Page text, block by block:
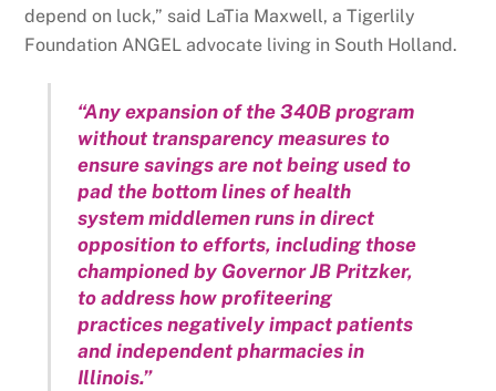
depend on luck,” said LaTia Maxwell, a Tigerlily
Foundation ANGEL advocate living in South Holland.
“Any expansion of the 340B program
without transparency measures to
ensure savings are not being used to
pad the bottom lines of health
system middlemen runs in direct
opposition to efforts, including those
championed by Governor JB Pritzker,
to address how profiteering
practices negatively impact patients
and independent pharmacies in
Illinois.”